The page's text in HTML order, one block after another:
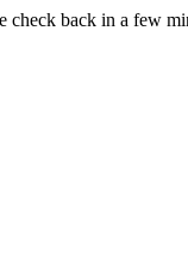
check back in a few